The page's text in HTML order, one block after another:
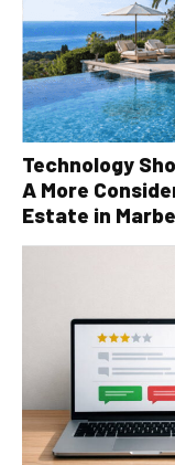
Technology
A More
Estate in